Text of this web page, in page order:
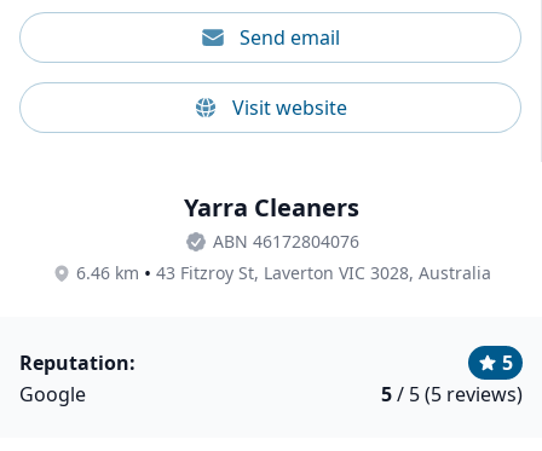
Send email
Visit website
Yarra Cleaners
ABN 46172804076
6.46 km • 43 Fitzroy St, Laverton VIC 3028, Australia
Reputation:
5
Google
5/ 5 (5 reviews)